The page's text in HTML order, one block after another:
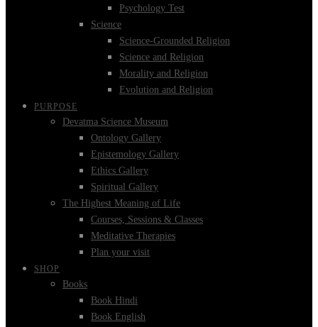
Psychology Test
Science
Science-Grounded Religion
Science and Religion
Morality and Religion
Evolution and Religion
PURPOSE
Devatma Science Museum
Ontology Gallery
Epistemology Gallery
Ethics Gallery
Spiritual Gallery
The Highest Meaning of Life
Courses, Sessions & Classes
Meditative Therapies
Plan your visit
SHOP
Books
Book Hindi
Book English